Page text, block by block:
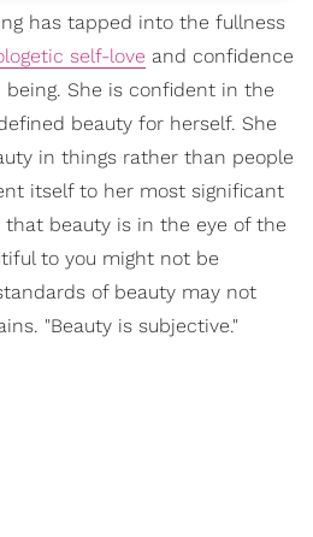
has tapped into the fullness
self-love and confidence
She is confident in the
beauty for herself. She
in things rather than people
itself to her most significant
beauty is in the eye of the
to you might not be
of beauty may not
"Beauty is subjective."